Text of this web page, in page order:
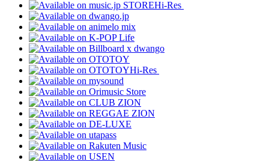
Hi-Res
Hi-Res